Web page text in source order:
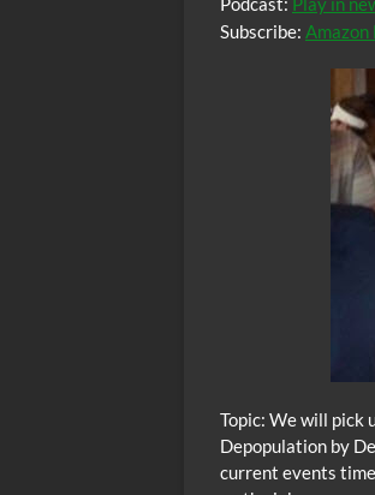
Subscribe: Amazon
Topic: We will pick
Depopulation by
current events